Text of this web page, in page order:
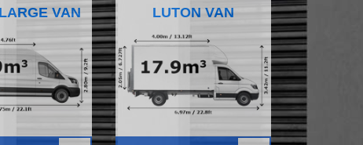
VAN LUTON VAN